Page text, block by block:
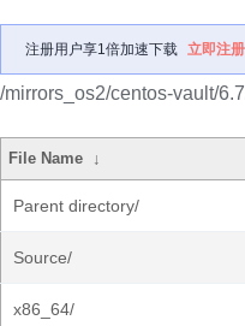
注册用户享1倍加速下载 立即注册
/mirrors_os2/centos-vault/
File Name ↓
Parent directory/
Source/
x86_64/